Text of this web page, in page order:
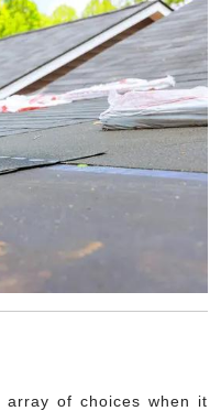
array of choices when it